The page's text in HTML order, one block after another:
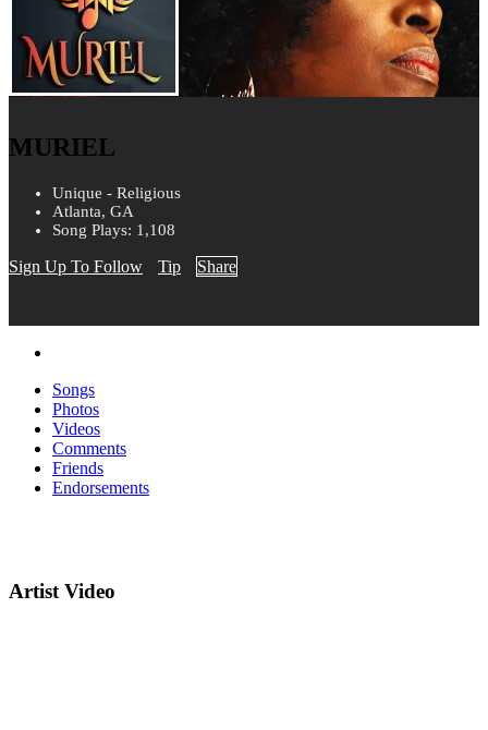
MURIEL
Unique - Religious
Atlanta, GA
Song Plays: 1,108
Sign Up To Follow Tip Share
Songs
Photos
Videos
Comments
Friends
Endorsements
Artist Video